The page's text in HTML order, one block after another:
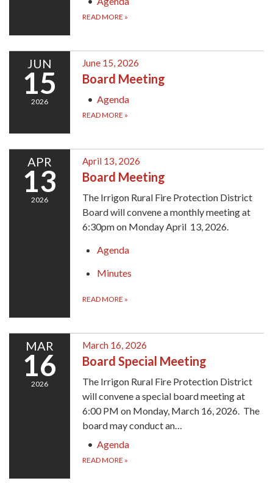
READ MORE »
JUN
15
2026
June 15, 2026
Board Meeting
Agenda
READ MORE »
APR
13
2026
April 13, 2026
Board Meeting
The Irrigon Rural Fire Protection District
Board will convene a monthly meeting at
6:30pm on Monday April 13, 2026.
Agenda
Minutes
READ MORE »
MAR
16
2026
March 16, 2026
Board Special Meeting
The Irrigon Rural Fire Protection District
will convene a special board meeting at
6:00 PM on Monday, March 16, 2026. The
board may conduct an…
Agenda
READ MORE »